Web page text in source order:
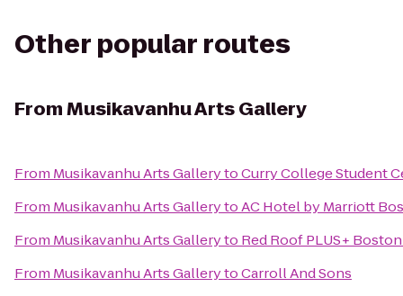
Other popular routes
FromMusikavanhu Arts Gallery
From Musikavanhu Arts GallerytoCurry College Student
From Musikavanhu Arts GallerytoAC Hotel by Marriott
From Musikavanhu Arts Galleryto Red Roof PLUS+
From Musikavanhu Arts GallerytoCarroll And Sons